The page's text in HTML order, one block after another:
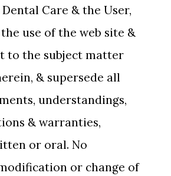
Care & the User,
use of the web site &
to the subject matter
& supersede all
understandings,
& warranties,
or oral. No
or change of